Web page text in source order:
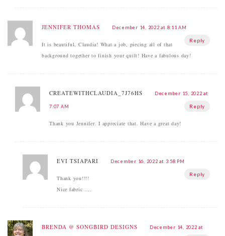
JENNIFER THOMAS December 14, 2022 at 8:11 AM
Reply
It is beautiful, Claudia! What a job, piecing all of that
background together to finish your quilt! Have a fabulous day!
CREATEWITHCLAUDIA_7J76HS December 15, 2022 at
7:07 AM Reply
Thank you Jennifer. I appreciate that. Have a great day!
ΕVI TSIAPARI December 16, 2022 at 3:58 PM
Reply
Thank you!!!!
Nice fabric ….
BRENDA @ SONGBIRD DESIGNS December 14, 2022 at